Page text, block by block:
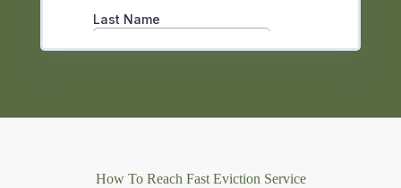
How To Reach Fast Eviction Service